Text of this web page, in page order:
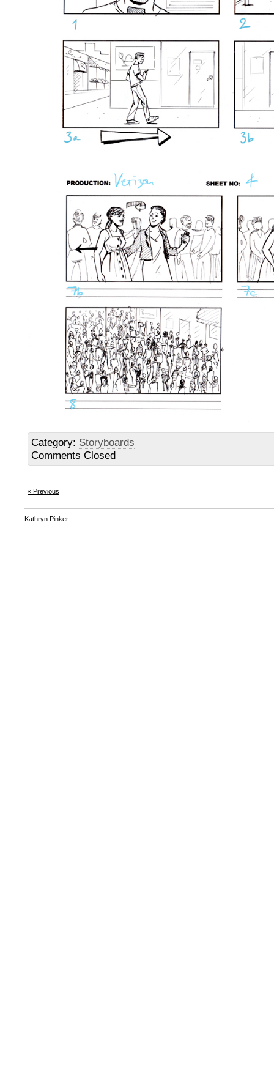
Category: Storyboards
Comments Closed
« Previous
Kathryn Pinker